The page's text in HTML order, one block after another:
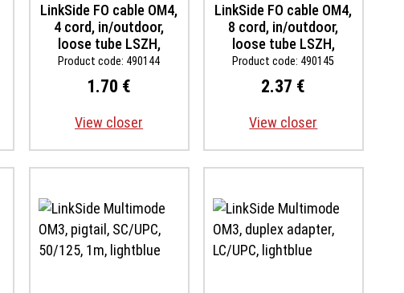
LinkSide FO cable OM4,
4 cord, in/outdoor,
loose tube LSZH,
6.0mm, black, Dca-
s1d1a1
Product code: 490144
1.70 €
View closer
LinkSide FO cable OM4,
8 cord, in/outdoor,
loose tube LSZH,
6.0mm, black, Dca-
s1d1a1
Product code: 490145
2.37 €
View closer